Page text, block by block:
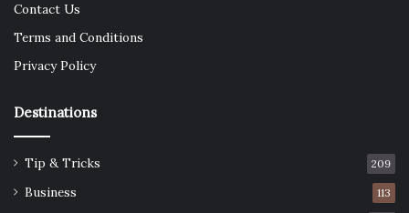
Contact Us
Terms and Conditions
Privacy Policy
Destinations
Tip & Tricks 209
Business 113